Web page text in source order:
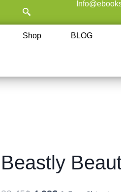
Shop BLOG
Beastly